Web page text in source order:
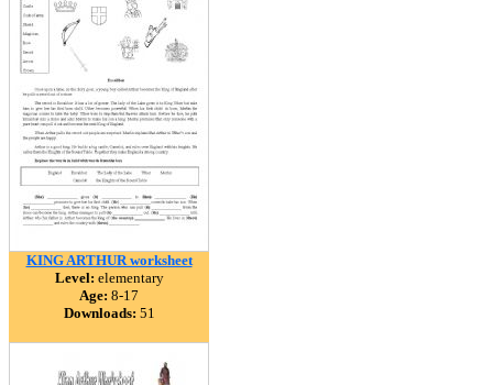
KING ARTHUR worksheet
Level: elementary
Age: 8-17
Downloads: 51